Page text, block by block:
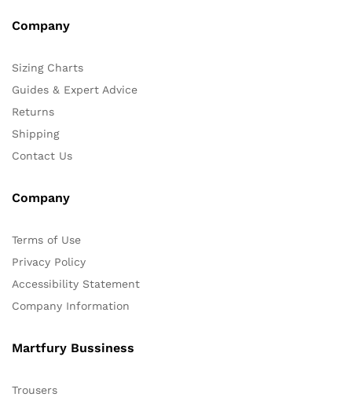
Company
Sizing Charts
Guides & Expert Advice
Returns
Shipping
Contact Us
Company
Terms of Use
Privacy Policy
Accessibility Statement
Company Information
Martfury Bussiness
Trousers